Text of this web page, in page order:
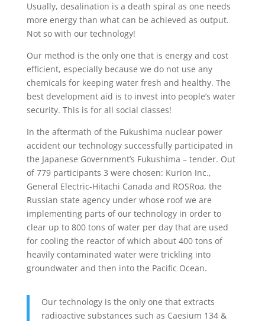
Usually, desalination is a death spiral as one needs
more energy than what can be achieved as output.
Not so with our technology!
Our method is the only one that is energy and cost
efficient, especially because we do not use any
chemicals for keeping water fresh and healthy. The
best development aid is to invest into people’s water
security. This is for all social classes!
In the aftermath of the Fukushima nuclear power
accident our technology successfully participated in
the Japanese Government’s Fukushima – tender. Out
of 779 participants 3 were chosen: Kurion Inc.,
General Electric-Hitachi Canada and ROSRoa, the
Russian state agency under whose roof we are
implementing parts of our technology in order to
clear up to 800 tons of water per day that are used
for cooling the reactor of which about 400 tons of
heavily contaminated water were trickling into
groundwater and then into the Pacific Ocean.
Our technology is the only one that extracts
radioactive substances such as Caesium 134 &